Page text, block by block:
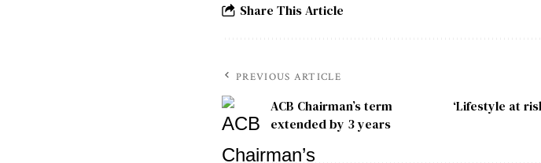
Share This Article
PREVIOUS ARTICLE
ACB Chairman’s term
extended by 3 years
‘Lifestyle at